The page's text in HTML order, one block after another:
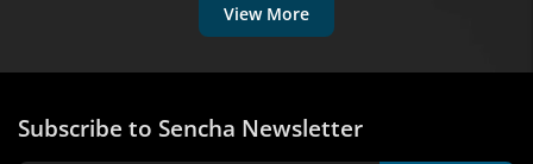
View More
Subscribe to Sencha Newsletter